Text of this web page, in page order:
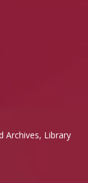
Archives, Library